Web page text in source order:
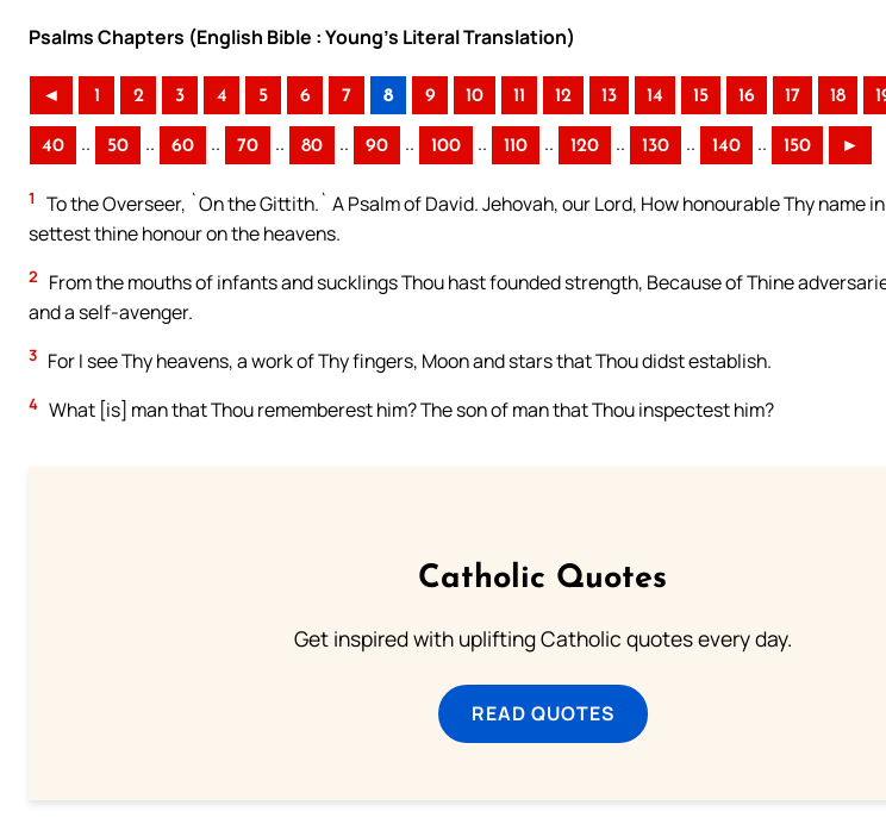
Psalms Chapters (English Bible : Young’s Literal Translation)
◄ 1 2 3 4 5 6 7 8 9 10 11 12 13 14 15 16 17 18
40 .. 50 .. 60 .. 70 .. 80 .. 90 .. 100 .. 110 .. 120 .. 130 .. 140 .. 150 ►
1
To the Overseer, `On the Gittith.` A Psalm of David. Jehovah, our Lord, How honourable Thy name
settest thine honour on the heavens.
2
From the mouths of infants and sucklings Thou hast founded strength, Because of Thine
and a self-avenger.
3 For I see Thy heavens, a work of Thy fingers, Moon and stars that Thou didst establish.
4 What [is] man that Thou rememberest him? The son of man that Thou inspectest him?
Catholic Quotes
Get inspired with uplifting Catholic quotes every day.
READ QUOTES